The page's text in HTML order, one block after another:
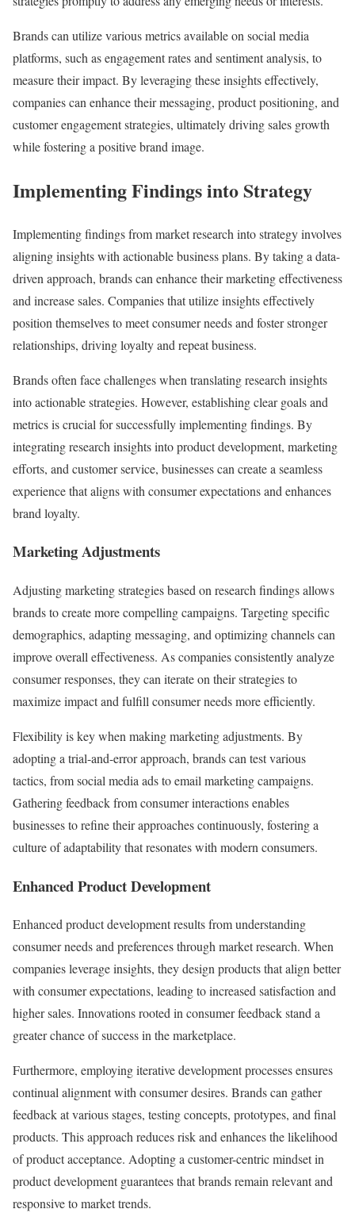
Brands can utilize various metrics available on social media
platforms, such as engagement rates and sentiment analysis, to
measure their impact. By leveraging these insights effectively,
companies can enhance their messaging, product positioning, and
customer engagement strategies, ultimately driving sales growth
while fostering a positive brand image.
Implementing Findings into Strategy
Implementing findings from market research into strategy involves
aligning insights with actionable business plans. By taking a data-
driven approach, brands can enhance their marketing effectiveness
and increase sales. Companies that utilize insights effectively
position themselves to meet consumer needs and foster stronger
relationships, driving loyalty and repeat business.
Brands often face challenges when translating research insights
into actionable strategies. However, establishing clear goals and
metrics is crucial for successfully implementing findings. By
integrating research insights into product development, marketing
efforts, and customer service, businesses can create a seamless
experience that aligns with consumer expectations and enhances
brand loyalty.
Marketing Adjustments
Adjusting marketing strategies based on research findings allows
brands to create more compelling campaigns. Targeting specific
demographics, adapting messaging, and optimizing channels can
improve overall effectiveness. As companies consistently analyze
consumer responses, they can iterate on their strategies to
maximize impact and fulfill consumer needs more efficiently.
Flexibility is key when making marketing adjustments. By
adopting a trial-and-error approach, brands can test various
tactics, from social media ads to email marketing campaigns.
Gathering feedback from consumer interactions enables
businesses to refine their approaches continuously, fostering a
culture of adaptability that resonates with modern consumers.
Enhanced Product Development
Enhanced product development results from understanding
consumer needs and preferences through market research. When
companies leverage insights, they design products that align better
with consumer expectations, leading to increased satisfaction and
higher sales. Innovations rooted in consumer feedback stand a
greater chance of success in the marketplace.
Furthermore, employing iterative development processes ensures
continual alignment with consumer desires. Brands can gather
feedback at various stages, testing concepts, prototypes, and final
products. This approach reduces risk and enhances the likelihood
of product acceptance. Adopting a customer-centric mindset in
product development guarantees that brands remain relevant and
responsive to market trends.